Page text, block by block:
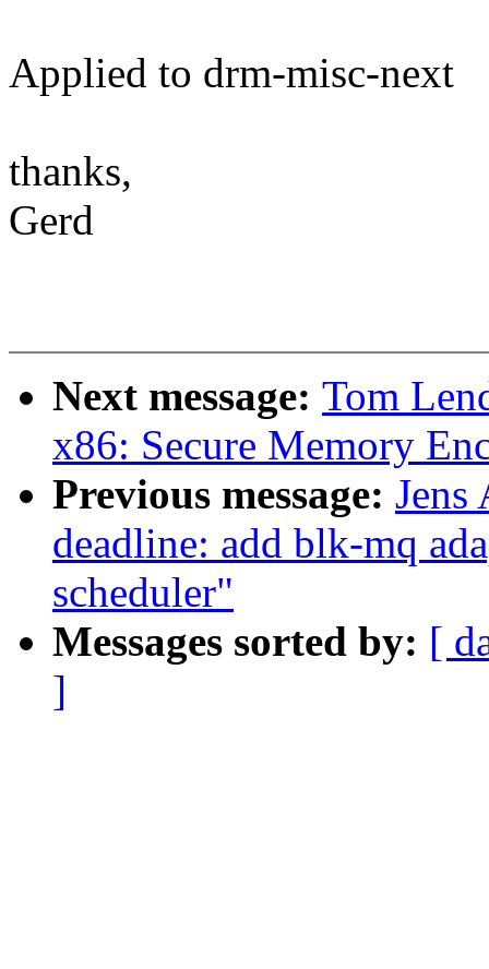
Applied to drm-misc-next
thanks,
Gerd
Next message: Tom
x86: Secure Memory
Previous message: Jens
deadline: add blk-mq
scheduler"
Messages sorted by: [
]